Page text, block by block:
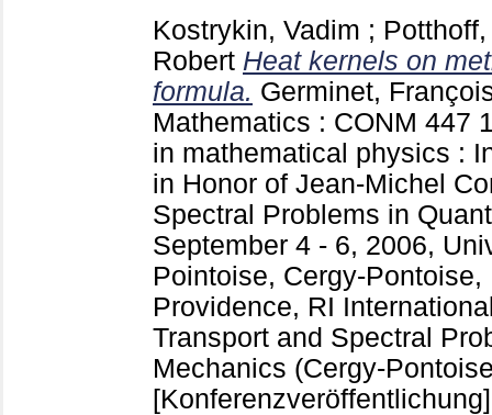
Kostrykin, Vadim ;
Robert Heat kernels on
formula. Germinet,
Mathematics : CONM 447
in mathematical physics :
in Honor of Jean-Michel
Spectral Problems in
September 4 - 6, 2006,
Pointoise, Cergy-Pontoise,
Providence, RI
Transport and Spectral
Mechanics (Cergy-
[Konferenzveröffentlichung]